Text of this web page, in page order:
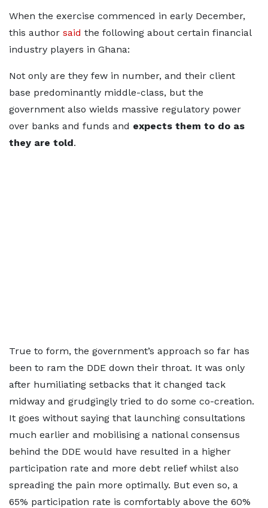
When the exercise commenced in early December,
this author said the following about certain financial
industry players in Ghana:
Not only are they few in number, and their client
base predominantly middle-class, but the
government also wields massive regulatory power
over banks and funds and expects them to do as
they are told.
True to form, the government’s approach so far has
been to ram the DDE down their throat. It was only
after humiliating setbacks that it changed tack
midway and grudgingly tried to do some co-creation.
It goes without saying that launching consultations
much earlier and mobilising a national consensus
behind the DDE would have resulted in a higher
participation rate and more debt relief whilst also
spreading the pain more optimally. But even so, a
65% participation rate is comfortably above the 60%